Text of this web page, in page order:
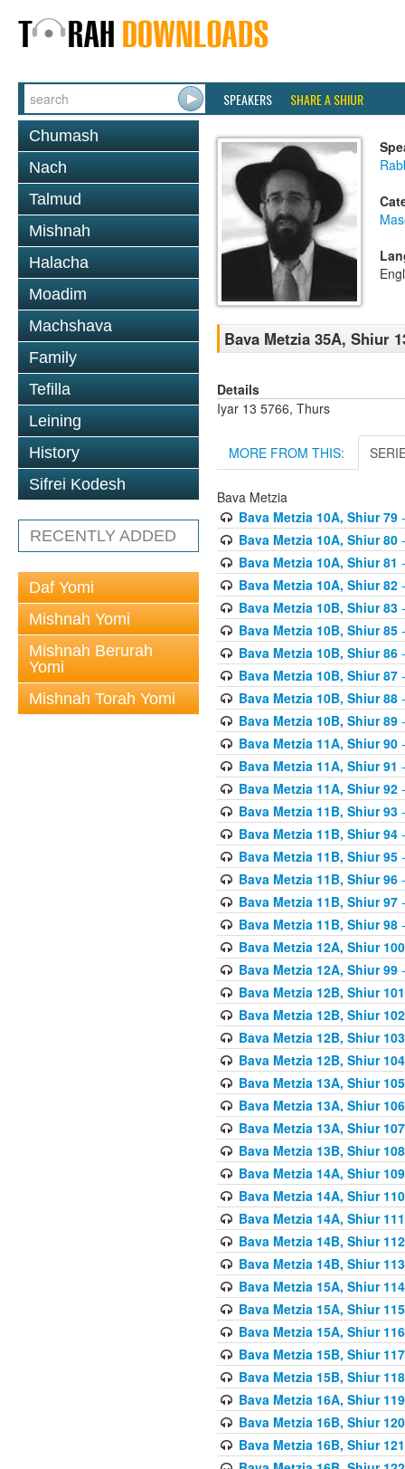
SPEAKERS SHARE A SHIUR
Chumash
Nach
Talmud
Mishnah
Halacha
Moadim
Machshava
Family
Tefilla
Leining
History
Sifrei Kodesh
RECENTLY ADDED
Daf Yomi
Mishnah Yomi
Mishnah Berurah
Yomi
Mishnah Torah Yomi
Bava Metzia 35A, Shiur
Details
Iyar 13 5766, Thurs
MORE FROM THIS:
Bava Metzia
Bava Metzia 10A, Shiur 79-
Bava Metzia 10A, Shiur 80-
Bava Metzia 10A, Shiur 81
Bava Metzia 10A, Shiur 82-
Bava Metzia 10B, Shiur 83-
Bava Metzia 10B, Shiur 85-
Bava Metzia 10B, Shiur 86-
Bava Metzia 10B, Shiur 87-
Bava Metzia 10B, Shiur 88-
Bava Metzia 10B, Shiur 89-
Bava Metzia 11A, Shiur 90-
Bava Metzia 11A, Shiur 91
Bava Metzia 11A, Shiur 92-
Bava Metzia 11B, Shiur 93-
Bava Metzia 11B, Shiur 94-
Bava Metzia 11B, Shiur 95-
Bava Metzia 11B, Shiur 96-
Bava Metzia 11B, Shiur 97-
Bava Metzia 11B, Shiur 98-
Bava Metzia 12A, Shiur 100
Bava Metzia 12A, Shiur 99-
Bava Metzia 12B, Shiur 101
Bava Metzia 12B, Shiur 102
Bava Metzia 12B, Shiur 103
Bava Metzia 12B, Shiur 104
Bava Metzia 13A, Shiur 105
Bava Metzia 13A, Shiur 106
Bava Metzia 13A, Shiur 107
Bava Metzia 13B, Shiur 108
Bava Metzia 14A, Shiur 109
Bava Metzia 14A, Shiur 110
Bava Metzia 14A, Shiur 111
Bava Metzia 14B, Shiur 112
Bava Metzia 14B, Shiur 113
Bava Metzia 15A, Shiur 114
Bava Metzia 15A, Shiur 115
Bava Metzia 15A, Shiur 116
Bava Metzia 15B, Shiur 117
Bava Metzia 15B, Shiur 118
Bava Metzia 16A, Shiur 119
Bava Metzia 16B, Shiur 120
Bava Metzia 16B, Shiur 121